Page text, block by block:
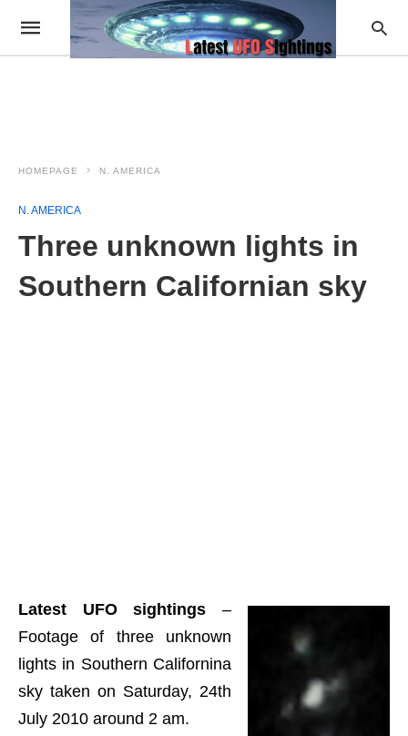
HOMEPAGE N. AMERICA
N. AMERICA
Three unknown lights in
Southern Californian sky
Latest UFO sightings –
Footage of three unknown
lights in Southern Californina
sky taken on Saturday, 24th
July 2010 around 2 am.